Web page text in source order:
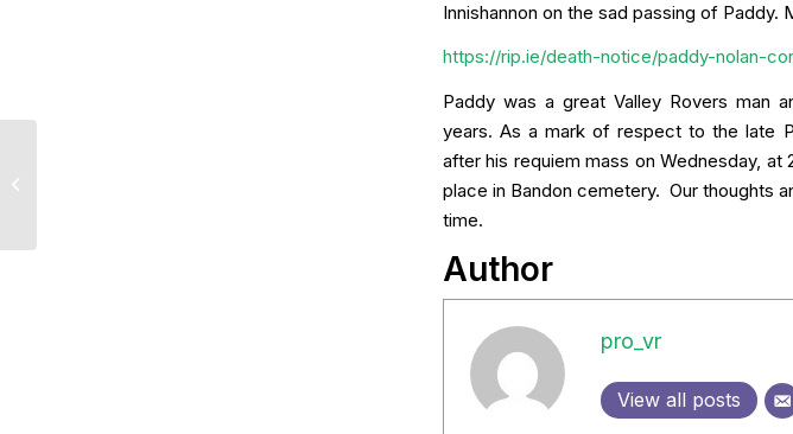
Innishannon on the sad passing of Paddy.
https://rip.ie/death-notice/paddy-nolan-
Paddy was a great Valley Rovers man
years. As a mark of respect to the late
after his requiem mass on Wednesday, at
place in Bandon cemetery. Our thoughts
time.
Author
pro_vr
View all posts